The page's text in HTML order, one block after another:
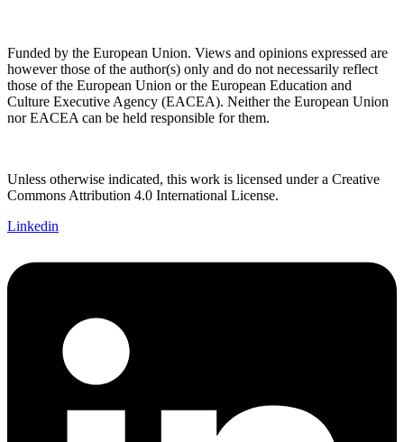
Funded by the European Union. Views and opinions expressed are
however those of the author(s) only and do not necessarily reflect
those of the European Union or the European Education and
Culture Executive Agency (EACEA). Neither the European Union
nor EACEA can be held responsible for them.
Unless otherwise indicated, this work is licensed under a Creative
Commons Attribution 4.0 International License.
Linkedin